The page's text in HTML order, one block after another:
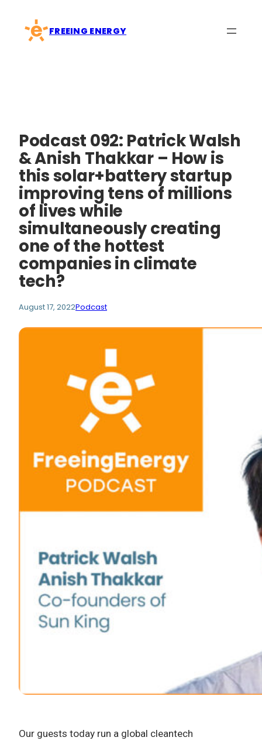
content
FREEING ENERGY
Podcast 092: Patrick Walsh
& Anish Thakkar – How is
this solar+battery startup
improving tens of millions
of lives while
simultaneously creating
one of the hottest
companies in climate
tech?
August 17, 2022Podcast
Our guests today run a global cleantech